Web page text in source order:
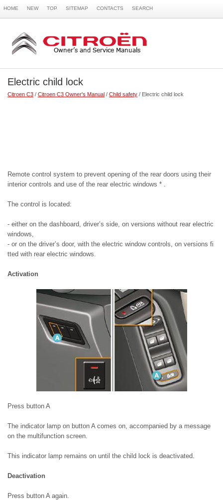
HOME NEW TOP SITEMAP CONTACTS SEARCH
Electric child lock
Citroen C3 / Citroen C3 Owner's Manual / Child safety / Electric child lock
Remote control system to prevent opening of the rear doors using their
interior controls and use of the rear electric windows * .
The control is located:
- either on the dashboard, driver’s side, on versions without rear electric
windows,
- or on the driver’s door, with the electric window controls, on versions fi
tted with rear electric windows.
Activation
Press button A
The indicator lamp on button A comes on, accompanied by a message
on the multifunction screen.
This indicator lamp remains on until the child lock is deactivated.
Deactivation
Press button A again.